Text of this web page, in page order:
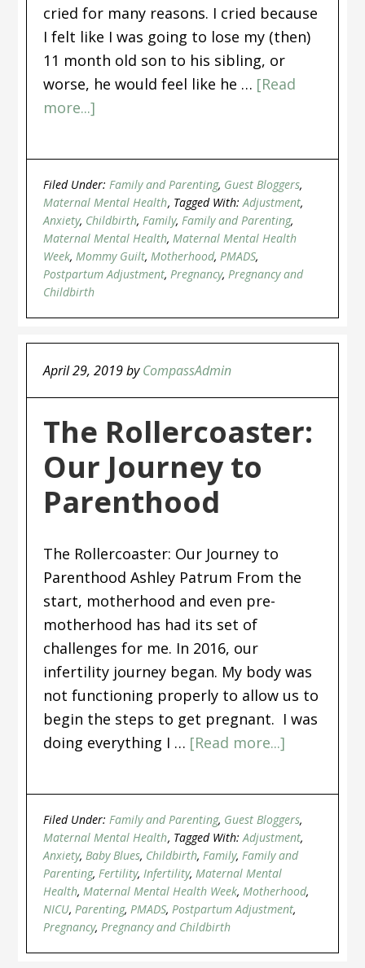
cried for many reasons. I cried because
I felt like I was going to lose my (then)
11 month old son to his sibling, or
worse, he would feel like he … [Read
more...]
Filed Under:Family and Parenting, Guest Bloggers,
Maternal Mental Health Tagged With:Adjustment,
Anxiety, Childbirth,Family,Family and Parenting,
Maternal Mental Health,Maternal Mental Health
Week,Mommy Guilt,Motherhood,PMADS,
Postpartum Adjustment,Pregnancy,Pregnancy and
Childbirth
April 29, 2019byCompassAdmin
The Rollercoaster:
Our Journey to
Parenthood
The Rollercoaster: Our Journey to
Parenthood Ashley Patrum From the
start, motherhood and even pre-
motherhood has had its set of
challenges for me. In 2016, our
infertility journey began. My body was
not functioning properly to allow us to
begin the steps to get pregnant. I was
doing everything I … [Read more...]
Filed Under:Family and Parenting, Guest Bloggers,
Maternal Mental Health Tagged With:Adjustment,
Anxiety,Baby Blues, Childbirth,Family,Family and
Parenting,Fertility,Infertility,Maternal Mental
Health,Maternal Mental Health Week,Motherhood,
NICU,Parenting,PMADS,Postpartum Adjustment,
Pregnancy,Pregnancy and Childbirth